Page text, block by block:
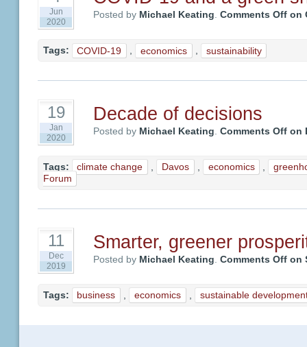
Jun
2020
Posted by Michael Keating. Comments Offon
Tags: COVID-19 , economics , sustainability
19
Jan
2020
Decade of decisions
Posted by Michael Keating. Comments Offon
Tags: climate change , Davos , economics ,
Forum
11
Dec
2019
Smarter, greener
Posted by Michael Keating Comments Offon
Tags: business economics sustainable